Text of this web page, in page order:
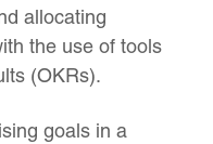
allocating
the use of tools
(OKRs).
goals in a